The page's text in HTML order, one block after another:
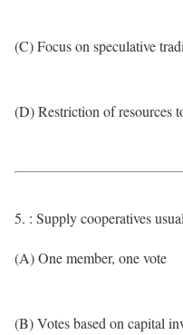
(C) Focus on speculative
(D) Restriction of resources
5. : Supply cooperatives
(A) One member, one vote
(B) Votes based on capital